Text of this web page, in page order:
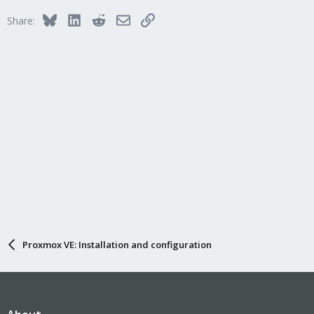
Share: BlueskyLinkedInRedditEmailLink
Proxmox VE: Installation and configuration